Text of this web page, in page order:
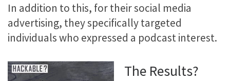
In addition to this, for their social media
advertising, they specifically targeted
individuals who expressed a podcast interest.
The Results?